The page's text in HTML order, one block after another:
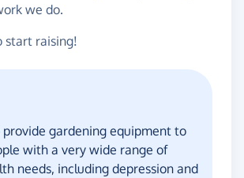
we do.
start raising!
provide gardening equipment to
with a very wide range of
needs, including depression and